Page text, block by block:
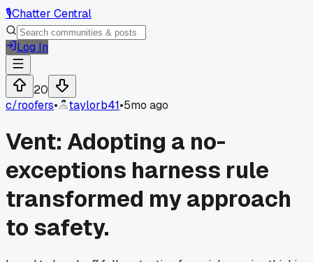
🎙️Chatter Central
Log In
20
c/roofers• taylorb41•5mo ago
Vent: Adopting a no-
exceptions harness rule
transformed my approach
to safety.